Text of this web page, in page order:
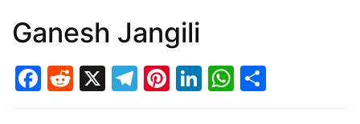
Ganesh Jangili
Facebook
Reddit
X Telegram
Pinterest
LinkedIn